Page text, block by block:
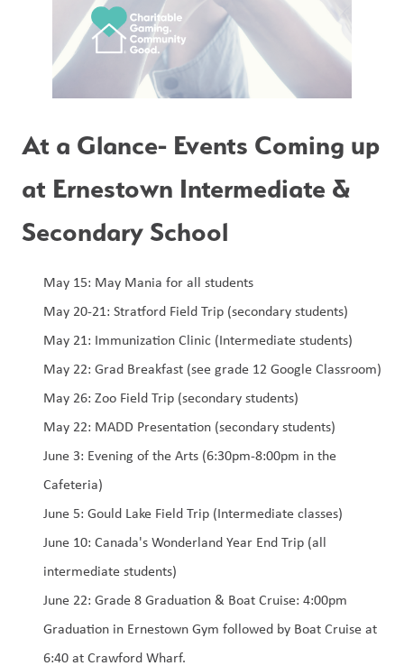
At a Glance- Events Coming up
at Ernestown Intermediate &
Secondary School
May 15: May Mania for all students
May 20-21: Stratford Field Trip (secondary students)
May 21: Immunization Clinic (Intermediate students)
May 22: Grad Breakfast (see grade 12 Google Classroom)
May 26: Zoo Field Trip (secondary students)
May 22: MADD Presentation (secondary students)
June 3: Evening of the Arts (6:30pm-8:00pm in the
Cafeteria)
June 5: Gould Lake Field Trip (Intermediate classes)
June 10: Canada's Wonderland Year End Trip (all
intermediate students)
June 22: Grade 8 Graduation & Boat Cruise: 4:00pm
Graduation in Ernestown Gym followed by Boat Cruise at
6:40 at Crawford Wharf.